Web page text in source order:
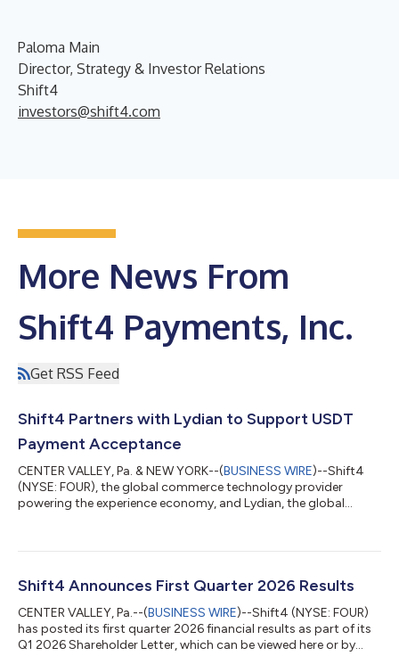
Paloma Main
Director, Strategy & Investor Relations
Shift4
investors@shift4.com
More News From
Shift4 Payments, Inc.
Get RSS Feed
Shift4 Partners with Lydian to Support USDT
Payment Acceptance
CENTER VALLEY, Pa. & NEW YORK--(BUSINESS WIRE)--Shift4
(NYSE: FOUR), the global commerce technology provider
powering the experience economy, and Lydian, the global
enabling Shift4's merchants to accept Tether (USDT) with
allows customers to pay with any major wallet, just as they
Shift4 Announces First Quarter 2026 Results
CENTER VALLEY, Pa.--(BUSINESS WIRE)--Shift4 (NYSE: FOUR)
has posted its first quarter 2026 financial results as part of its
Q1 2026 Shareholder Letter, which can be viewed here or by